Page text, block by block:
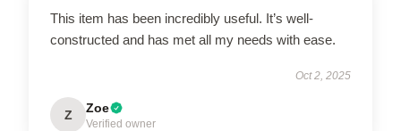
This item has been incredibly useful. It’s well-
constructed and has met all my needs with ease.
Oct 2, 2025
Z Zoe
Verified owner